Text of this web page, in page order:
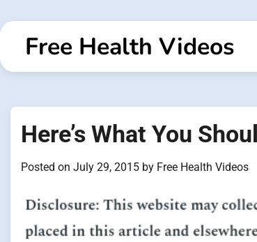
to
contentFree Health Videos
Here’s What You
Posted on July 29, 2015 by Free Health Videos